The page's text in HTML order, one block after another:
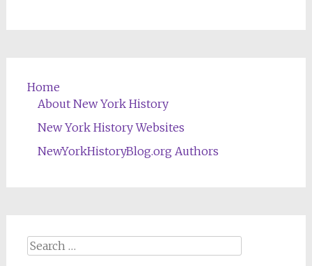
Home
About New York History
New York History Websites
NewYorkHistoryBlog.org Authors
Search